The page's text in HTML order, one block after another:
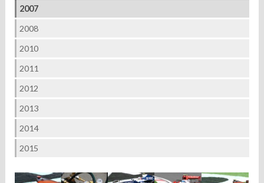
2007
2008
2010
2011
2012
2013
2014
2015